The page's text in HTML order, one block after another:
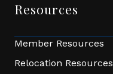
Resources
Member Resources
Relocation Resources